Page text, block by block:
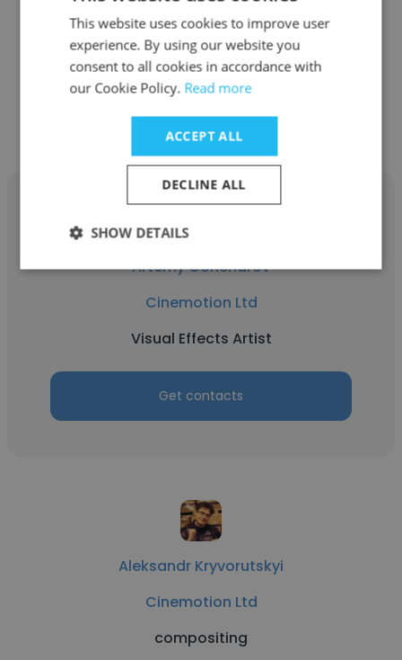
Other employees at Cinemotion
Ltd
Artemy Goncharov
Cinemotion Ltd
Visual Effects Artist
Get contacts
Aleksandr Kryvorutskyi
Cinemotion Ltd
compositing
This website uses cookies to improve user
experience. By using our website you
consent to all cookies in accordance with
our Cookie Policy. Read more
ACCEPT ALL
DECLINE ALL
SHOW DETAILS